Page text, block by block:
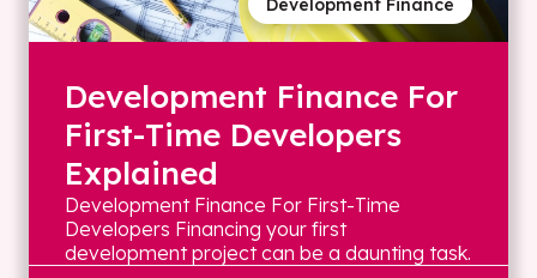
Development Finance For
First-Time Developers
Explained
Development Finance For First-Time
Developers Financing your first
development project can be a daunting task.